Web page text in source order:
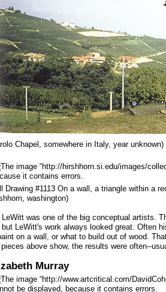
Chapel, somewhere in Italy, year unknown)
Drawing #1113 On a wall, a triangle within a
washington)
LeWitt was one of the big conceptual artists.
but LeWitt's work always looked great. Often
on a wall, or what to build out of wood.
above show, the results were often--
Murray